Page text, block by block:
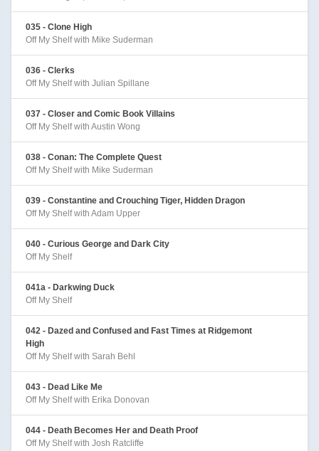
035 - Clone High
Off My Shelf with Mike Suderman
036 - Clerks
Off My Shelf with Julian Spillane
037 - Closer and Comic Book Villains
Off My Shelf with Austin Wong
038 - Conan: The Complete Quest
Off My Shelf with Mike Suderman
039 - Constantine and Crouching Tiger, Hidden Dragon
Off My Shelf with Adam Upper
040 - Curious George and Dark City
Off My Shelf
041a - Darkwing Duck
Off My Shelf
042 - Dazed and Confused and Fast Times at Ridgemont
High
Off My Shelf with Sarah Behl
043 - Dead Like Me
Off My Shelf with Erika Donovan
044 - Death Becomes Her and Death Proof
Off My Shelf with Josh Ratcliffe